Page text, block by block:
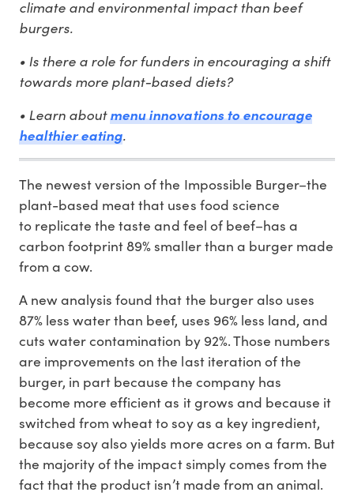
climate and environmental impact than beef
burgers.
• Is there a role for funders in encouraging a shift
towards more plant-based diets?
• Learn aboutmenu innovations to encourage
healthier eating.
The newest version of the Impossible Burger–the
plant-based meat that uses food science
to replicate the taste and feel of beef–has a
carbon footprint 89% smaller than a burger made
from a cow.
A new analysis found that the burger also uses
87% less water than beef, uses 96% less land, and
cuts water contamination by 92%. Those numbers
are improvements on the last iteration of the
burger, in part because the company has
become more efficient as it grows and because it
switched from wheat to soy as a key ingredient,
because soy also yields more acres on a farm. But
the majority of the impact simply comes from the
fact that the product isn’t made from an animal.